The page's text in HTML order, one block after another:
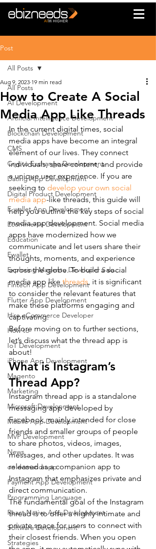
Post
All Posts
AI Development
Artificial Intelligence Development
Blockchain Development
CMS
Crypto Exchange Development
Dating App Development
Digital Product Development
E-wallet App Development
Ecommerce Development
Education
Ewallet
Exploring Magento Developer Sala...
Fintech App Development
Flutter App Development
Hire eCommerce Developer
How to
IoT Development
iPhone App Development
Magento
Marketing
Microsoft Development
Mobile App Development
MVP Development
News
on demand app
Payment App Development
Programming Language
React Native App Development
Software Development
Strategies
All Posts
How to Create A Social
Media App Like Threads
Aug 9, 2023 19 min read
In the current digital times, social
media apps have become an integral
element of our lives. They connect
individuals, share content, and provide
a unique user experience. If you are
seeking to develop your own social
media app-like threads, this guide will
help you outline the key steps of social
media app development. Social media
apps have modernized how we
communicate and let users share their
thoughts, moments, and experience
across the globe. To build a social
media app like threads, it is significant
to consider the relevant features that
make these platforms engaging and
captivating.
Before moving on to further sections,
let’s discuss what the thread app is
about!
What is Instagram’s
Thread App?
Instagram thread app is a standalone
messaging app developed by
Facebook, mainly intended for close
friends and smaller groups of people
to share photos, videos, images,
messages, and other updates. It was
released as a companion app to
Instagram that emphasizes private and
direct communication.
The fundamental goal of the Instagram
thread is to offer a highly intimate and
private space for users to connect with
their closest friends. When you open